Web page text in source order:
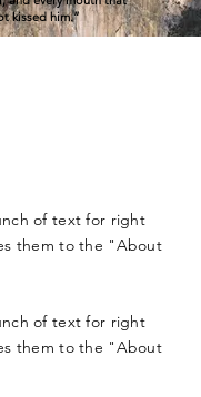
kissed him.”
of text for right
them to the "About
of text for right
them to the "About